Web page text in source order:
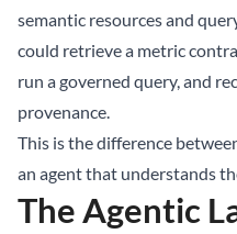
semantic resources and
could retrieve a metric
run a governed query, and
provenance.
This is the difference
an agent that understands
The Agentic